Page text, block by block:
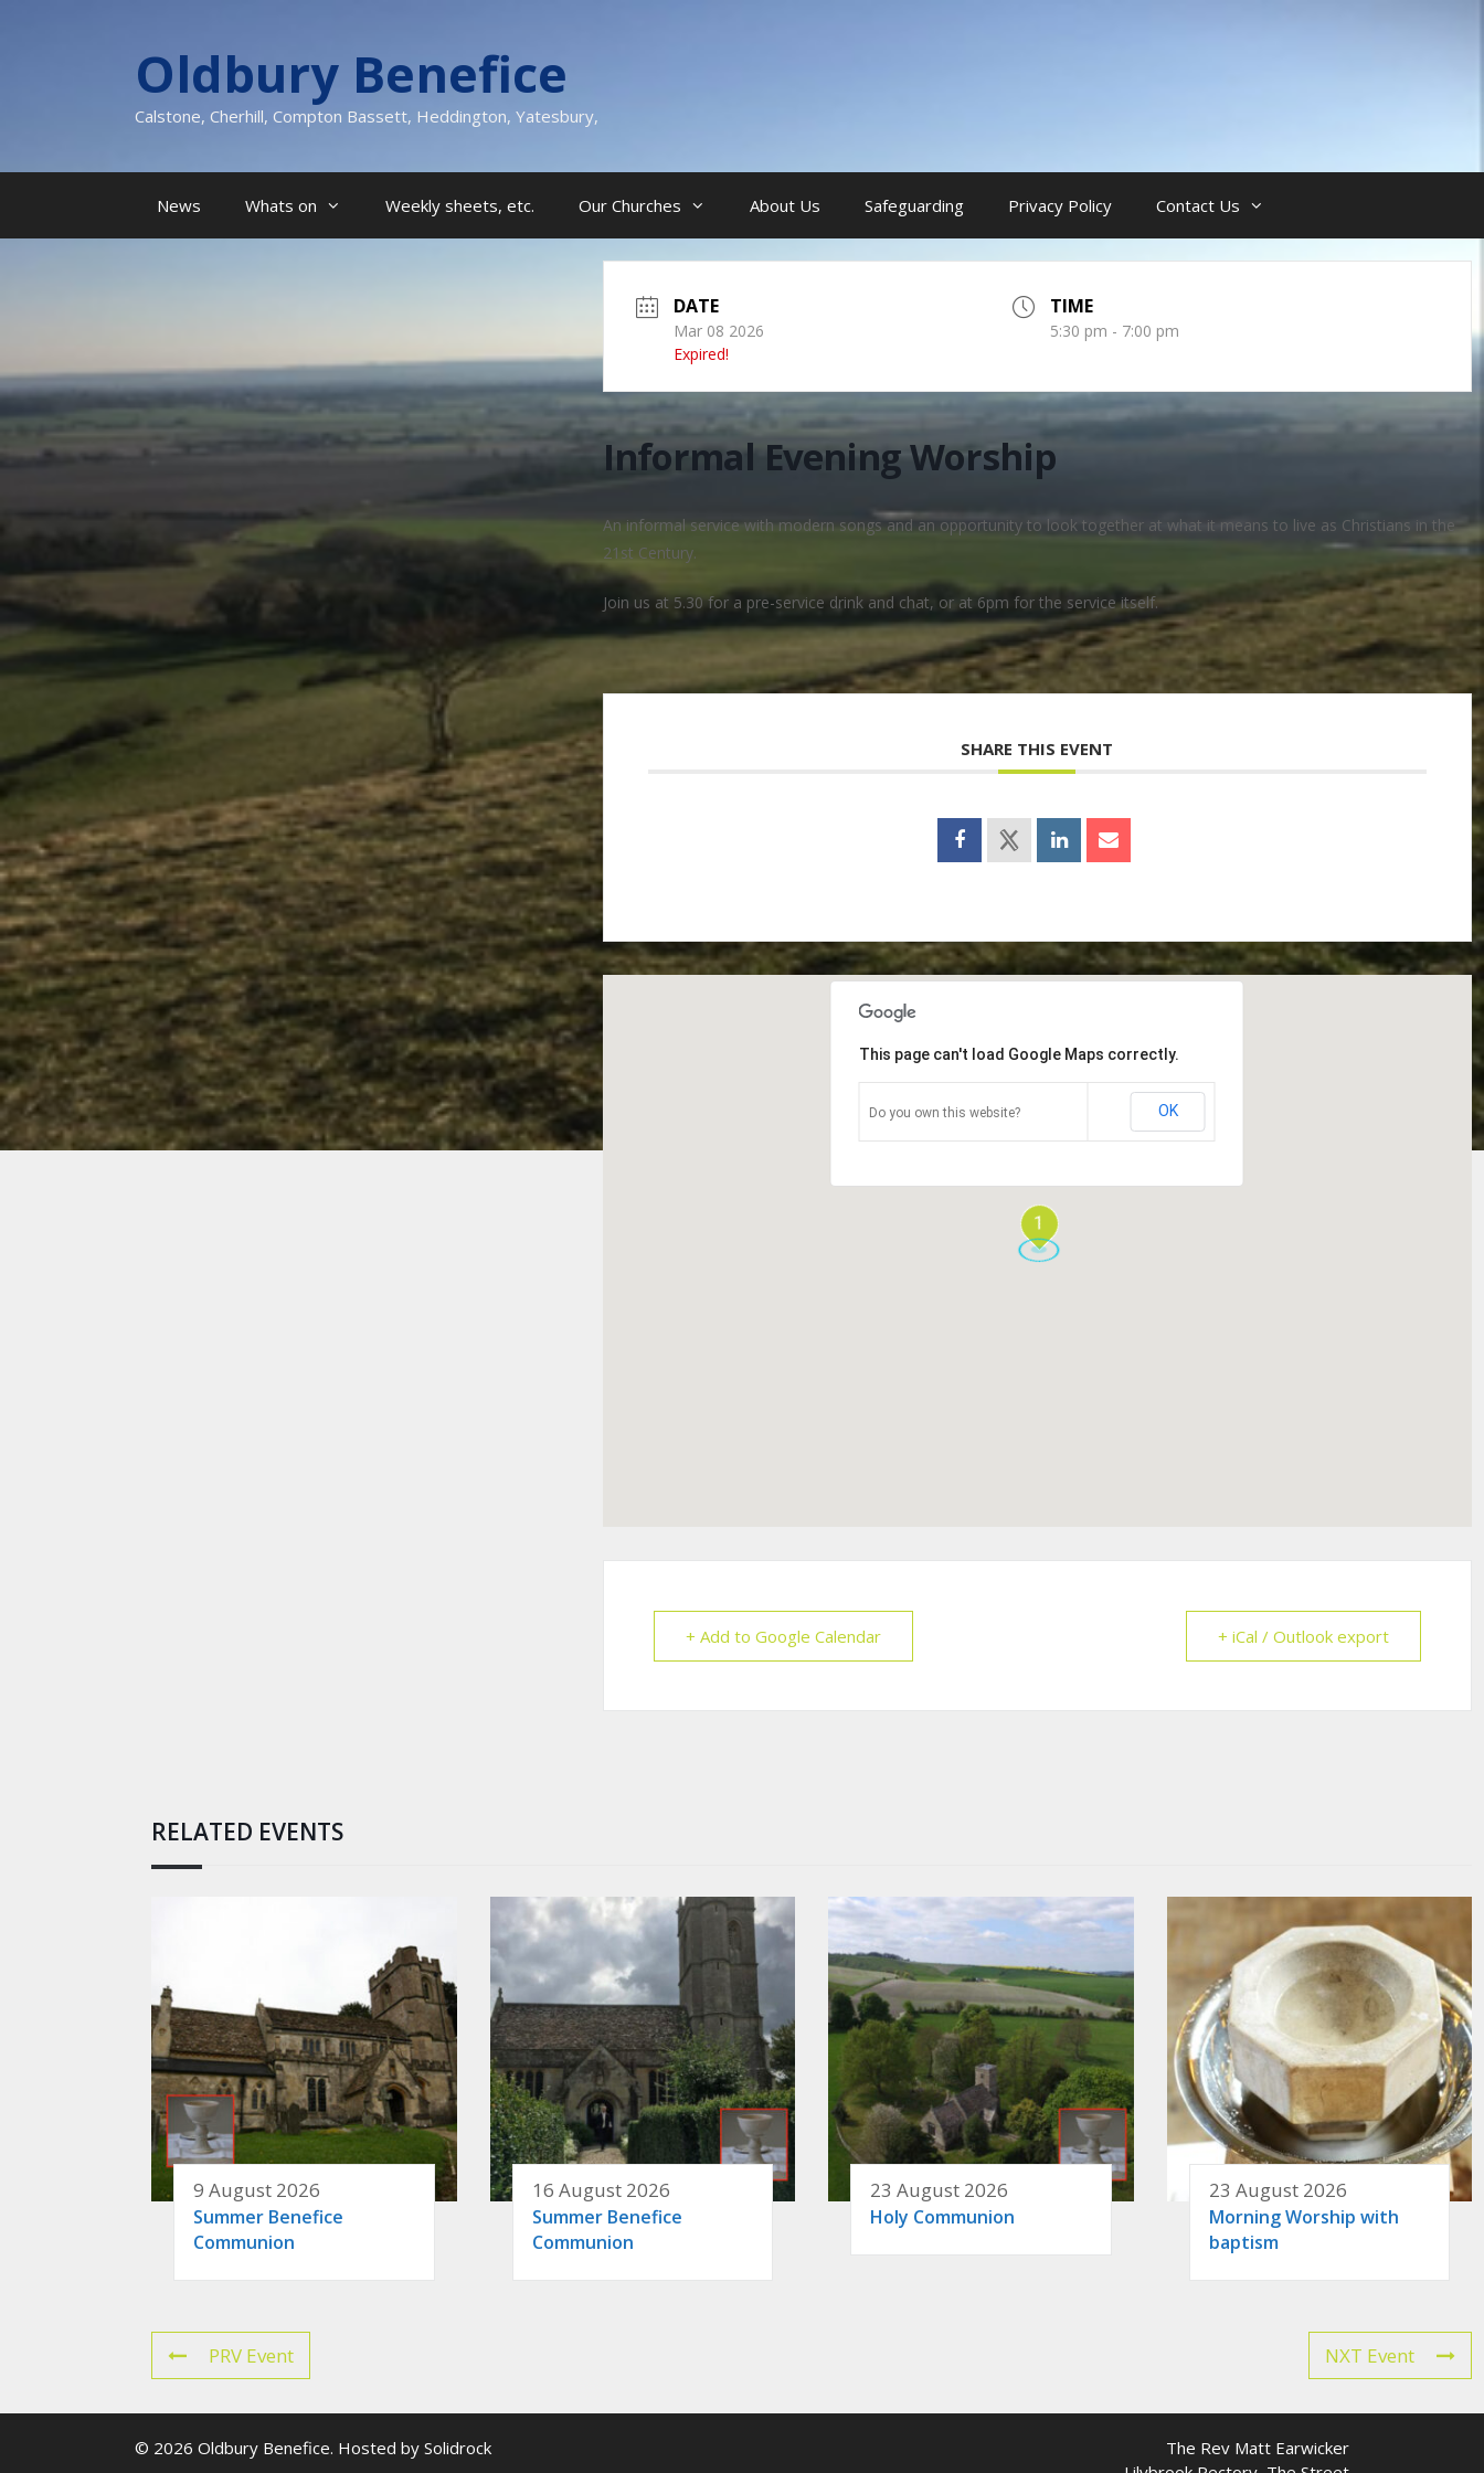
Oldbury Benefice
Calstone, Cherhill, Compton Bassett, Heddington, Yatesbury,
News Whats on Weekly sheets, etc. Our Churches About Us Safeguarding Privacy Policy Contact Us
DATE
Mar 08 2026
Expired!
TIME
5:30 pm - 7:00 pm
Informal Evening Worship
An informal service with modern songs and an opportunity to look together at what it means to live as Christians in the
21st Century.
Join us at 5.30 for a pre-service drink and chat, or at 6pm for the service itself.
SHARE THIS EVENT
1
This page can't load Google Maps correctly.
Do you own this website? OK
+ Add to Google Calendar + iCal / Outlook export
RELATED EVENTS
9 August 2026
Summer Benefice
Communion
16 August 2026
Summer Benefice
Communion
23 August 2026
Holy Communion
23 August 2026
Morning Worship with
baptism
PRV Event NXT Event
The Rev Matt Earwicker
© 2026 Oldbury Benefice. Hosted by Solidrock